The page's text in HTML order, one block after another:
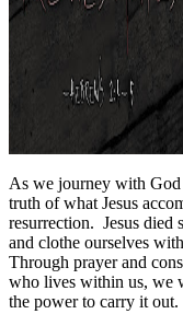
As we journey with God
truth of what Jesus
resurrection. Jesus died
and clothe ourselves
Through prayer and
who lives within us, we
the power to carry it out.